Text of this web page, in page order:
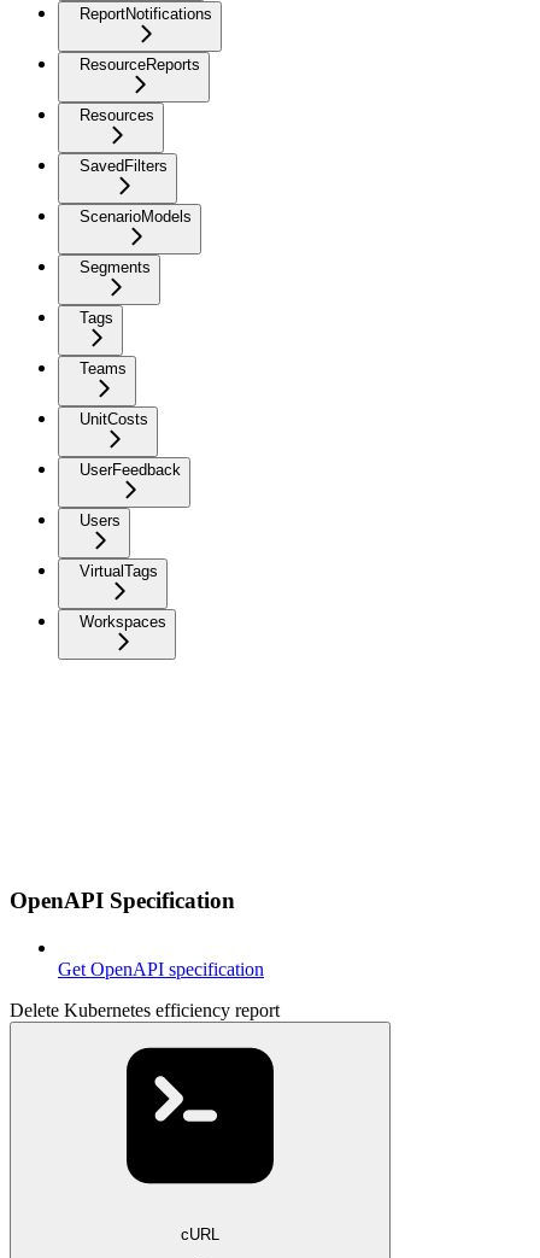
ReportNotifications
ResourceReports
Resources
SavedFilters
ScenarioModels
Segments
Tags
Teams
UnitCosts
UserFeedback
Users
VirtualTags
Workspaces
OpenAPI Specification
Get OpenAPI specification
Delete Kubernetes efficiency report
cURL